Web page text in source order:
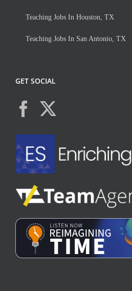
Teaching Jobs In Houston, TX
Teaching Jobs In San Antonio, TX
GET SOCIAL